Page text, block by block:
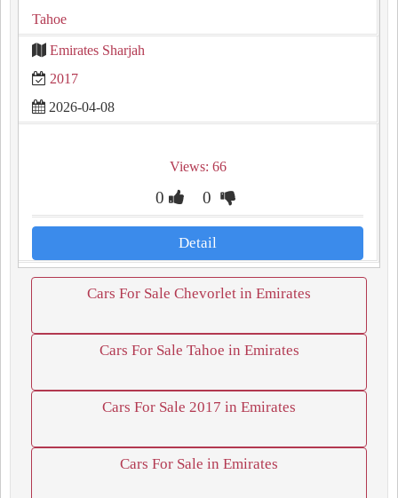
Tahoe
Emirates Sharjah
2017
2026-04-08
Views: 66
0 0
Detail
Cars For Sale Chevorlet in Emirates
Cars For Sale Tahoe in Emirates
Cars For Sale 2017 in Emirates
Cars For Sale in Emirates